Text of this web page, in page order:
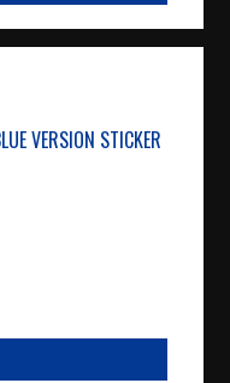
VERSION STICKER